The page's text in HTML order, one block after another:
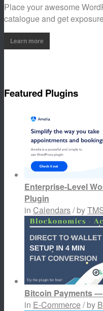
Place your awesome
catalogue and get
Learn more
Featured Plugins
Enterprise-Level
Plugin
in Calendars/ by
Bitcoin Payments
in E-Commerce / by